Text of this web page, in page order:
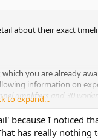
about their exact
you are already
information on
amplifiers and 30
ordered on
to expand...
I noticed
has really